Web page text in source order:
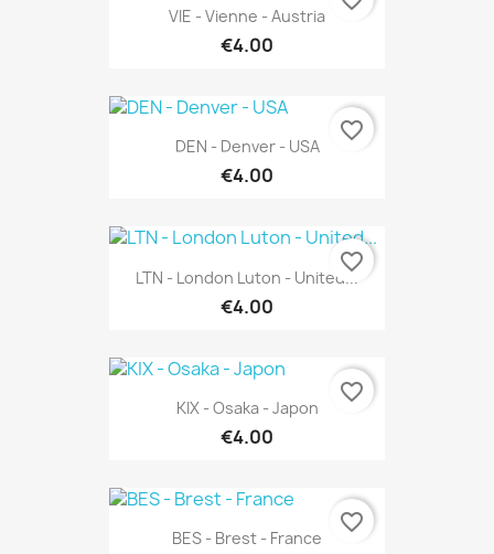
VIE - Vienne - Austria
€4.00
DEN - Denver - USA
€4.00
favorite_border
LTN - London Luton - United...
€4.00
favorite_border
KIX - Osaka - Japon
€4.00
favorite_border
BES - Brest - France
favorite_border